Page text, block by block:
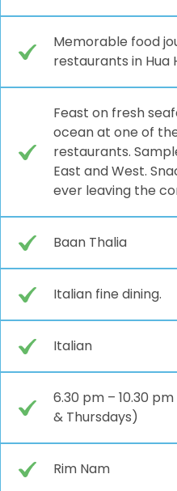
Memorable food
restaurants in Hua
Feast on fresh
ocean at one of
restaurants.
East and West.
ever leaving the
Baan Thalia
Italian fine dining.
Italian
6.30 pm – 10.30
& Thursdays)
Rim Nam